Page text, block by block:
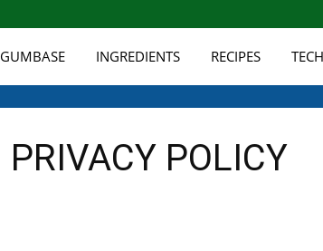
GUMBASE INGREDIENTS RECIPES
PRIVACY POLICY